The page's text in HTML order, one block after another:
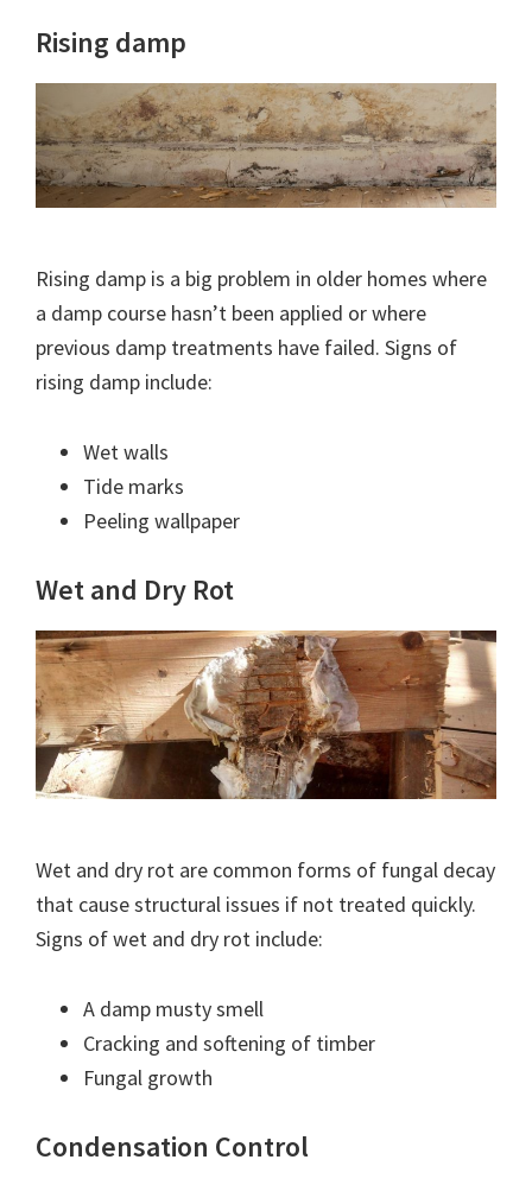
Rising damp
Rising damp is a big problem in older homes where
a damp course hasn’t been applied or where
previous damp treatments have failed. Signs of
rising damp include:
Wet walls
Tide marks
Peeling wallpaper
Wet and Dry Rot
Wet and dry rot are common forms of fungal decay
that cause structural issues if not treated quickly.
Signs of wet and dry rot include:
A damp musty smell
Cracking and softening of timber
Fungal growth
Condensation Control